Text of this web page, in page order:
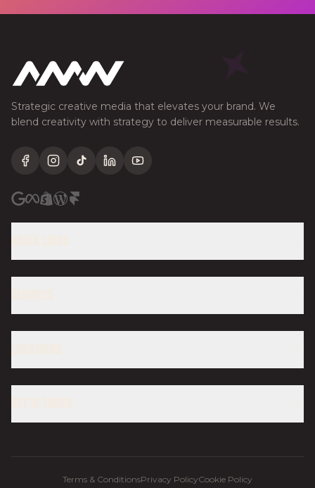
Strategic creative media that elevates your brand. We
blend creativity with strategy to deliver measurable results.
FacebookInstagram
TikTokLinkedInYouTube
Terms & ConditionsPrivacy PolicyCookie Policy